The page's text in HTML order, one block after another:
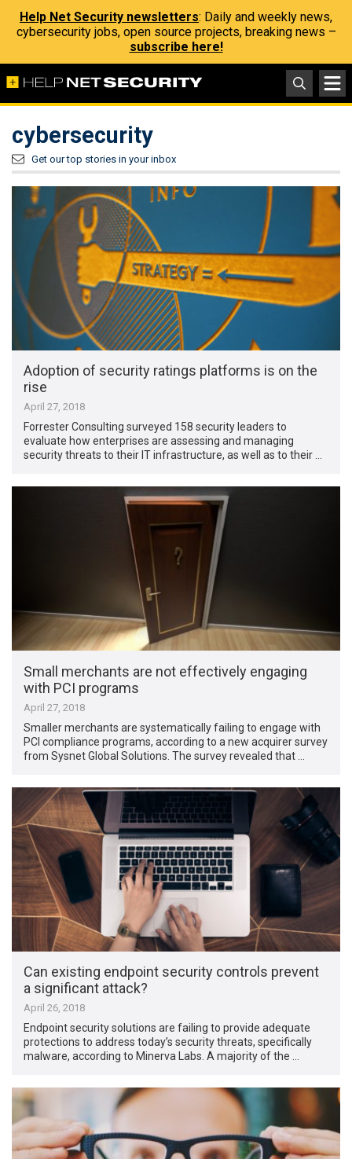
Help Net Security newsletters: Daily and weekly news,
cybersecurity jobs, open source projects, breaking news –
subscribe here!
cybersecurity
Get our top stories in your inbox
Adoption of security ratings platforms is on the
rise
April 27, 2018
Forrester Consulting surveyed 158 security leaders to
evaluate how enterprises are assessing and managing
security threats to their IT infrastructure, as well as to their …
Small merchants are not effectively engaging
with PCI programs
April 27, 2018
Smaller merchants are systematically failing to engage with
PCI compliance programs, according to a new acquirer survey
from Sysnet Global Solutions. The survey revealed that …
Can existing endpoint security controls prevent
a significant attack?
April 26, 2018
Endpoint security solutions are failing to provide adequate
protections to address today’s security threats, specifically
malware, according to Minerva Labs. A majority of the …